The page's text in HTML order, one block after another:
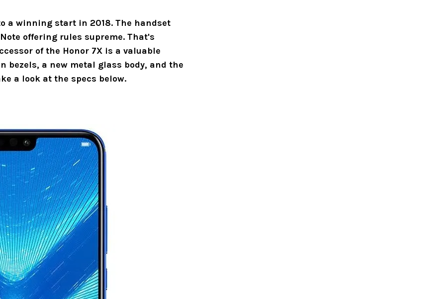
a winning start in 2018. The handset
offering rules supreme. That's
of the Honor 7X is a valuable
bezels, a new metal glass body, and the
a look at the specs below.